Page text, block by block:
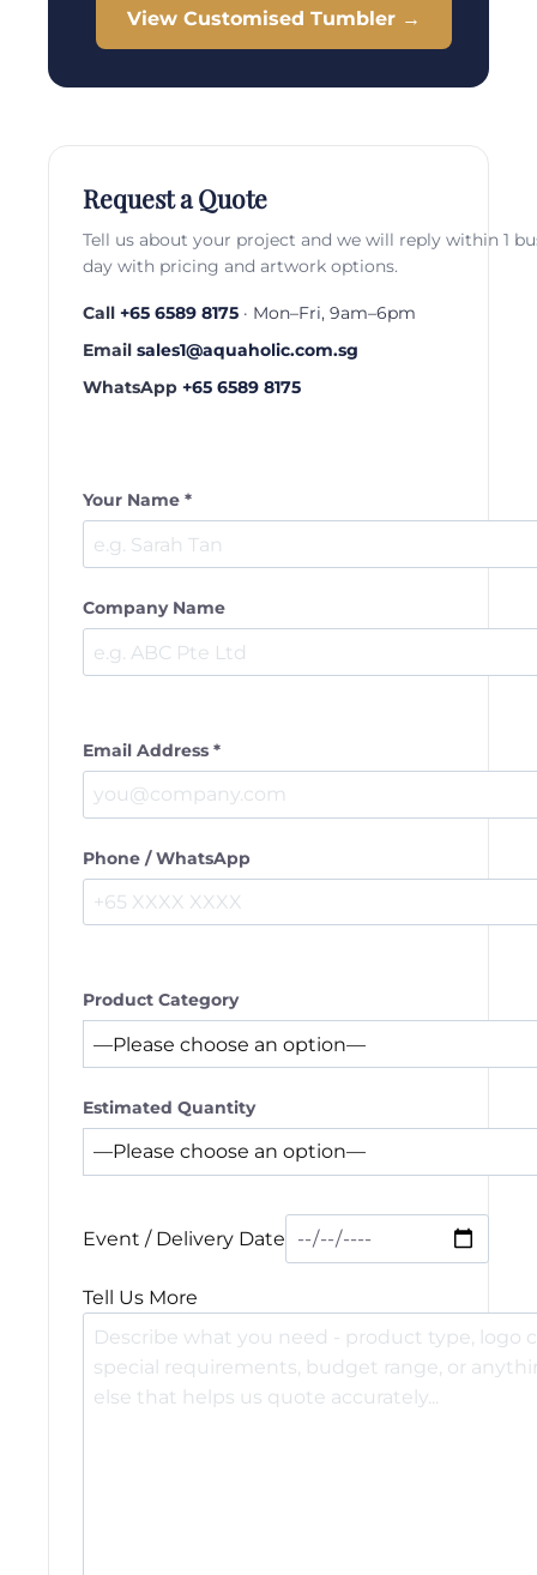
View Customised Tumbler →
Request a Quote
Tell us about your project and we will reply within 1
day with pricing and artwork options.
Call +65 6589 8175 · Mon–Fri, 9am–6pm
Email sales1@aquaholic.com.sg
WhatsApp +65 6589 8175
Your Name *
Company Name
Email Address *
Phone / WhatsApp
Product Category
Estimated Quantity
Event / Delivery Date
Tell Us More